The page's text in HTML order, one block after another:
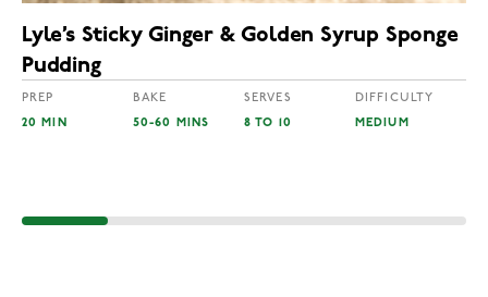
Lyle’s Sticky Ginger & Golden Syrup Sponge
Pudding
PREP
20 MIN
BAKE
50-60 MINS
SERVES
8 TO 10
DIFFICULTY
MEDIUM